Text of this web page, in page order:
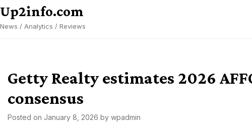
Skip
to
content
Up2info.com
News / Analytics / Reviews
Getty Realty estimates 2026
consensus
Posted on January 8, 2026 by wpadmin